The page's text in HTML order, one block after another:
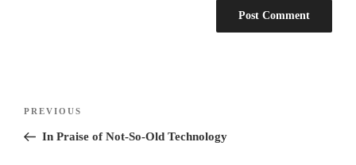
Previous
Post
PREVIOUS
In Praise of Not-So-Old Technology